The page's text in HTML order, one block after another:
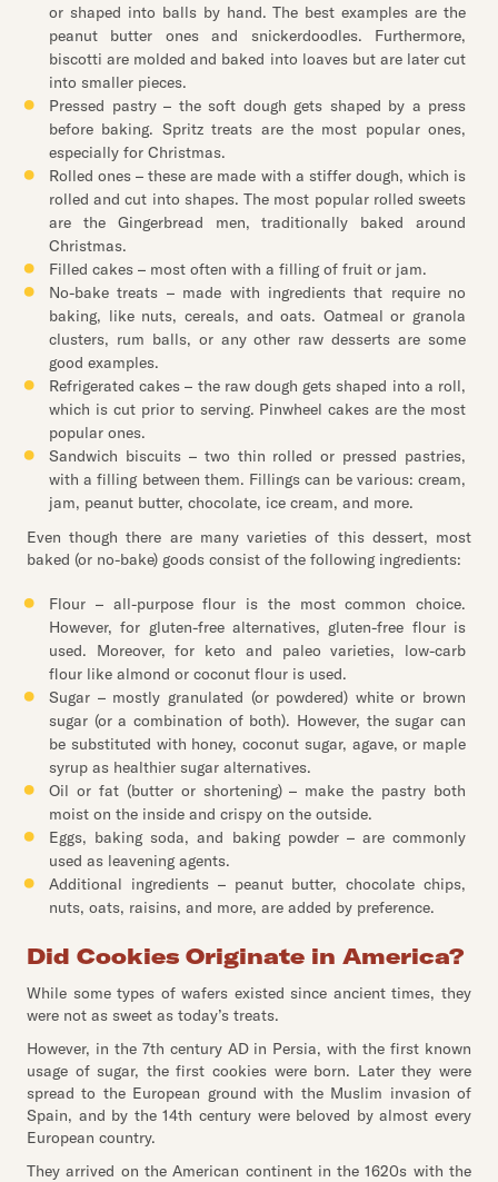
or shaped into balls by hand. The best examples are the
peanut butter ones and snickerdoodles. Furthermore,
biscotti are molded and baked into loaves but are later cut
into smaller pieces.
Pressed pastry – the soft dough gets shaped by a press
before baking. Spritz treats are the most popular ones,
especially for Christmas.
Rolled ones – these are made with a stiffer dough, which is
rolled and cut into shapes. The most popular rolled sweets
are the Gingerbread men, traditionally baked around
Christmas.
Filled cakes – most often with a filling of fruit or jam.
No-bake treats – made with ingredients that require no
baking, like nuts, cereals, and oats. Oatmeal or granola
clusters, rum balls, or any other raw desserts are some
good examples.
Refrigerated cakes – the raw dough gets shaped into a roll,
which is cut prior to serving. Pinwheel cakes are the most
popular ones.
Sandwich biscuits – two thin rolled or pressed pastries,
with a filling between them. Fillings can be various: cream,
jam, peanut butter, chocolate, ice cream, and more.
Even though there are many varieties of this dessert, most
baked (or no-bake) goods consist of the following ingredients:
Flour – all-purpose flour is the most common choice.
However, for gluten-free alternatives, gluten-free flour is
used. Moreover, for keto and paleo varieties, low-carb
flour like almond or coconut flour is used.
Sugar – mostly granulated (or powdered) white or brown
sugar (or a combination of both). However, the sugar can
be substituted with honey, coconut sugar, agave, or maple
syrup as healthier sugar alternatives.
Oil or fat (butter or shortening) – make the pastry both
moist on the inside and crispy on the outside.
Eggs, baking soda, and baking powder – are commonly
used as leavening agents.
Additional ingredients – peanut butter, chocolate chips,
nuts, oats, raisins, and more, are added by preference.
Did Cookies Originate in America?
While some types of wafers existed since ancient times, they
were not as sweet as today’s treats.
However, in the 7th century AD in Persia, with the first known
usage of sugar, the first cookies were born. Later they were
spread to the European ground with the Muslim invasion of
Spain, and by the 14th century were beloved by almost every
European country.
They arrived on the American continent in the 1620s with the